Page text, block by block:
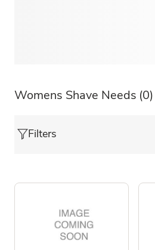
Womens Shave Needs (0)
Filters